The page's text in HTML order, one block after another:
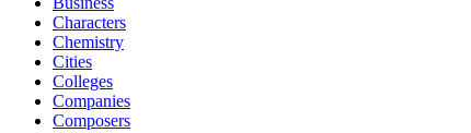
Characters
Chemistry
Cities
Colleges
Companies
Composers